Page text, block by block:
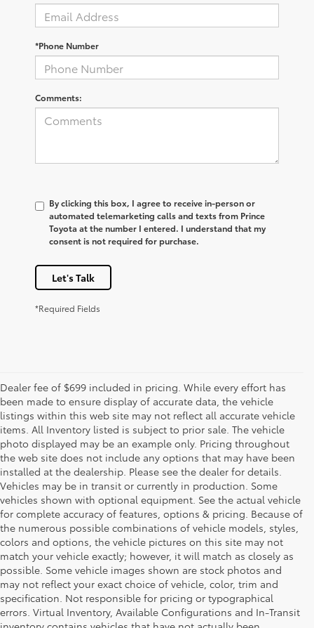
*Phone Number
Comments:
By clicking this box, I agree to receive in-person or
automated telemarketing calls and texts from Prince
Toyota at the number I entered. I understand that my
consent is not required for purchase.
Let's Talk
*Required Fields
Dealer fee of $699 included in pricing. While every effort has
been made to ensure display of accurate data, the vehicle
listings within this web site may not reflect all accurate vehicle
items. All Inventory listed is subject to prior sale. The vehicle
photo displayed may be an example only. Pricing throughout
the web site does not include any options that may have been
installed at the dealership. Please see the dealer for details.
Vehicles may be in transit or currently in production. Some
vehicles shown with optional equipment. See the actual vehicle
for complete accuracy of features, options & pricing. Because of
the numerous possible combinations of vehicle models, styles,
colors and options, the vehicle pictures on this site may not
match your vehicle exactly; however, it will match as closely as
possible. Some vehicle images shown are stock photos and
may not reflect your exact choice of vehicle, color, trim and
specification. Not responsible for pricing or typographical
errors. Virtual Inventory, Available Configurations and In-Transit